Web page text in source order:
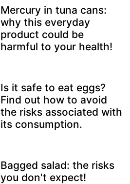
Mercury in tuna cans:
why this everyday
product could be
harmful to your health!
Is it safe to eat eggs?
Find out how to avoid
the risks associated with
its consumption.
Bagged salad: the risks
you don't expect!